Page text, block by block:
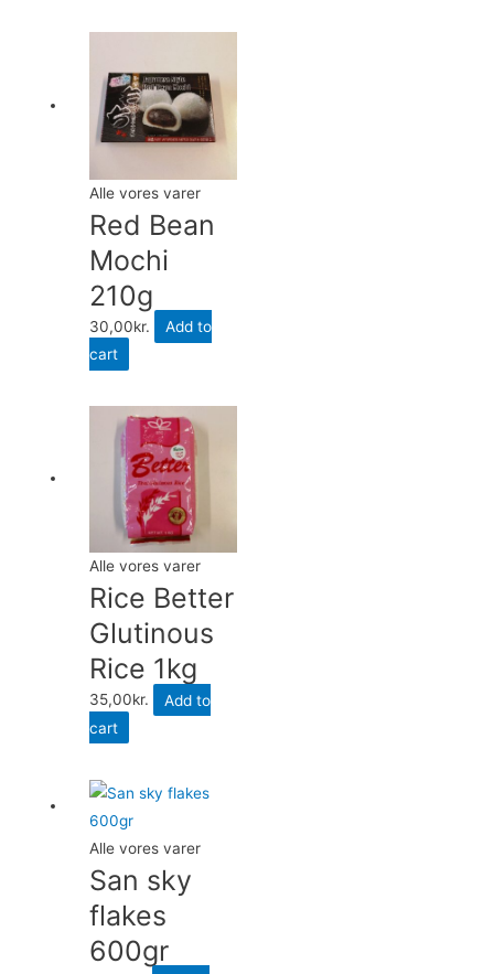
Alle vores varer
Red Bean
Mochi
210g
30,00kr.
Add to
cart
Alle vores varer
Rice Better
Glutinous
Rice 1kg
35,00kr.
Add to
cart
Alle vores varer
San sky
flakes
600gr